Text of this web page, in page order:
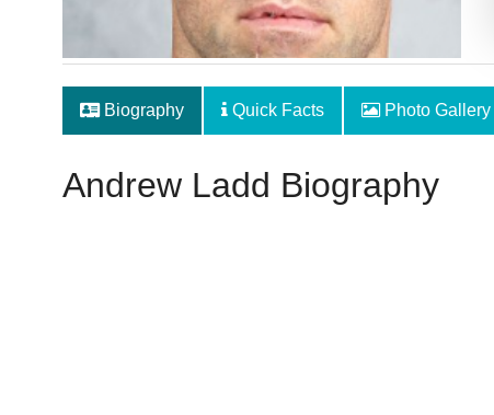
Biography Quick Facts Photo Gallery
Andrew Ladd Biography